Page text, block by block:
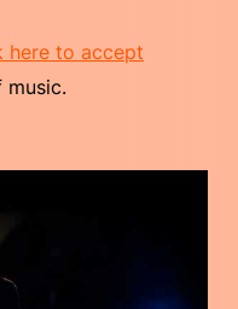
here to accept
music.